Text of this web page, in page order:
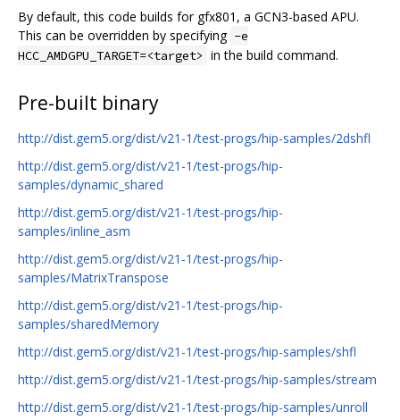
By default, this code builds for gfx801, a GCN3-based APU.
This can be overridden by specifying -e
HCC_AMDGPU_TARGET=<target> in the build command.
Pre-built binary
http://dist.gem5.org/dist/v21-1/test-progs/hip-samples/2dshfl
http://dist.gem5.org/dist/v21-1/test-progs/hip-
samples/dynamic_shared
http://dist.gem5.org/dist/v21-1/test-progs/hip-
samples/inline_asm
http://dist.gem5.org/dist/v21-1/test-progs/hip-
samples/MatrixTranspose
http://dist.gem5.org/dist/v21-1/test-progs/hip-
samples/sharedMemory
http://dist.gem5.org/dist/v21-1/test-progs/hip-samples/shfl
http://dist.gem5.org/dist/v21-1/test-progs/hip-samples/stream
http://dist.gem5.org/dist/v21-1/test-progs/hip-samples/unroll